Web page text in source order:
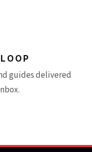
guides delivered